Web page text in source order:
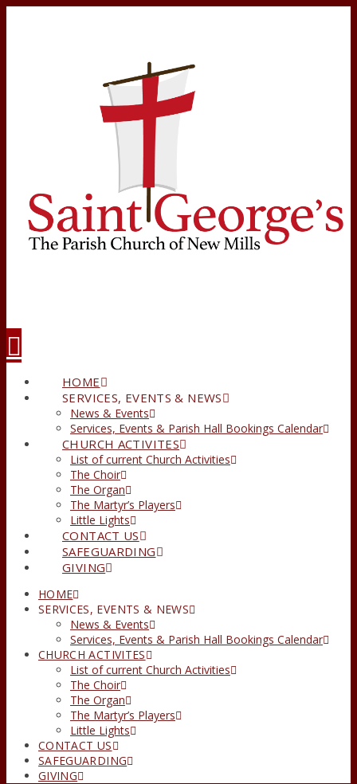
HOME
SERVICES, EVENTS & NEWS
News & Events
Services, Events & Parish Hall Bookings Calendar
CHURCH ACTIVITES
List of current Church Activities
The Choir
The Organ
The Martyr’s Players
Little Lights
CONTACT US
SAFEGUARDING
GIVING
HOME
SERVICES, EVENTS & NEWS
News & Events
Services, Events & Parish Hall Bookings Calendar
CHURCH ACTIVITES
List of current Church Activities
The Choir
The Organ
The Martyr’s Players
Little Lights
CONTACT US
SAFEGUARDING
GIVING